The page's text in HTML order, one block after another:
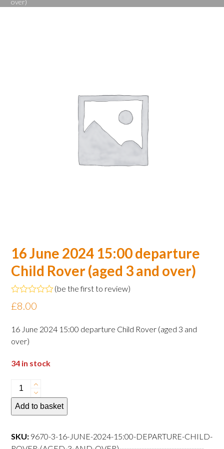
over)
16 June 2024 15:00 departure
Child Rover (aged 3 and over)
Rated
0
of
5
(be the first to review)
£8.00
16 June 2024 15:00 departure Child Rover (aged 3 and
over)
34 in stock
16
June
2024
departure
Child
Add to basket
SKU: 9670-3-16-JUNE-2024-15:00-DEPARTURE-CHILD-